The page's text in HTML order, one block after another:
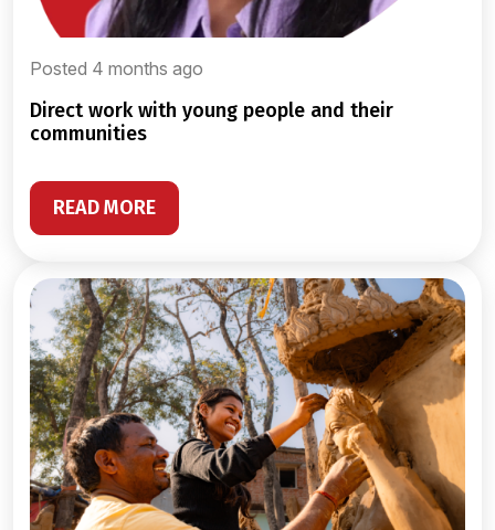
Posted 4 months ago
direct work with young people and their
communities
READ MORE